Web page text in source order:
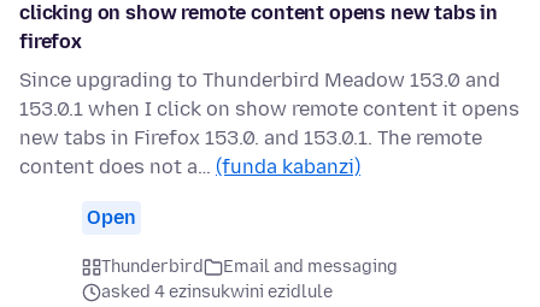
clicking on show remote content opens new tabs in
firefox
Since upgrading to Thunderbird Meadow 153.0 and
153.0.1 when I click on show remote content it opens
new tabs in Firefox 153.0. and 153.0.1. The remote
content does not a… (funda kabanzi)
Open
Thunderbird
Email and messaging
asked 4 ezinsukwini ezidlule